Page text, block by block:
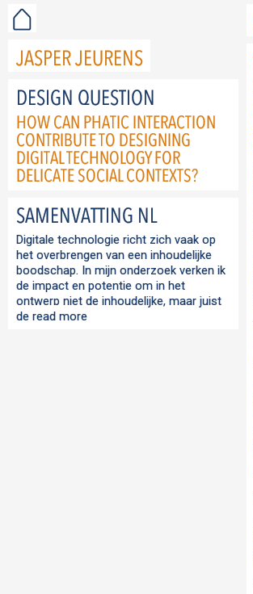
JASPER JEURENS
DESIGN QUESTION
HOW CAN PHATIC INTERACTION
CONTRIBUTE TO DESIGNING
DIGITAL TECHNOLOGY FOR
DELICATE SOCIAL CONTEXTS?
SAMENVATTING NL
Digitale technologie richt zich vaak op
het overbrengen van een inhoudelijke
boodschap. In mijn onderzoek verken ik
de impact en potentie om in het
ontwerp niet de inhoudelijke, maar juist
de read more